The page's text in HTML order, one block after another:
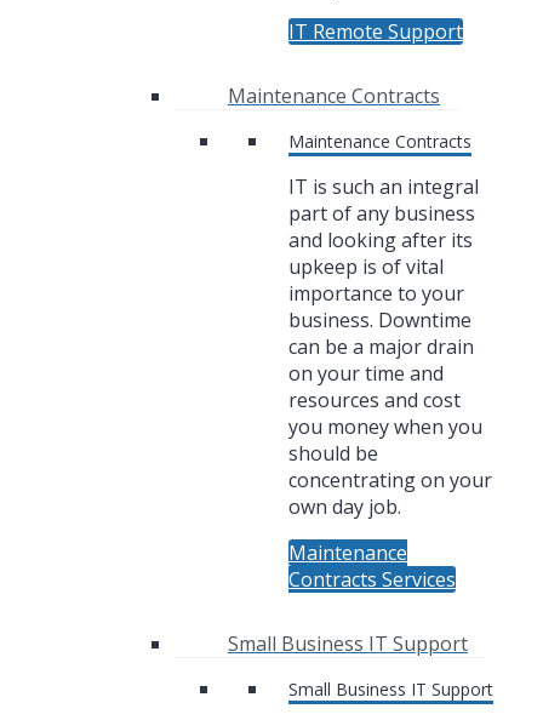
IT Remote Support
Maintenance Contracts
Maintenance Contracts
IT is such an integral
part of any business
and looking after its
upkeep is of vital
importance to your
business. Downtime
can be a major drain
on your time and
resources and cost
you money when you
should be
concentrating on your
own day job.
Maintenance
Contracts Services
Small Business IT Support
Small Business IT Support